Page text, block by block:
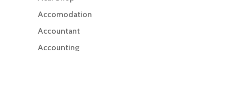
Accomodation
Accountant
Accounting